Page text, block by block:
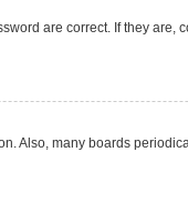
are correct. If they
Also, many boards